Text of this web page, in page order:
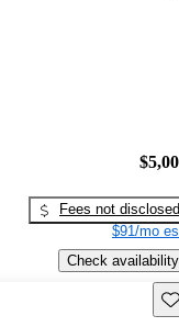
Fees not disclosed
$91/mo
Check availability